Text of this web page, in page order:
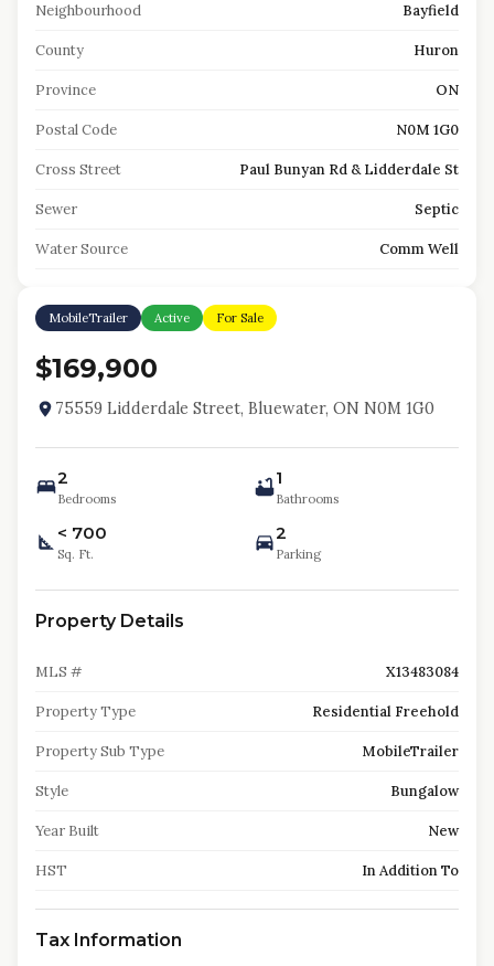
Neighbourhood Bayfield
County Huron
Province ON
Postal Code N0M 1G0
Cross Street Paul Bunyan Rd & Lidderdale St
Sewer Septic
Water Source Comm Well
MobileTrailer Active For Sale
$169,900
75559 Lidderdale Street, Bluewater, ON N0M 1G0
2
Bedrooms
1
Bathrooms
< 700
Sq. Ft.
2
Parking
Property Details
MLS # X13483084
Property Type Residential Freehold
Property Sub Type MobileTrailer
Style Bungalow
Year Built New
HST In Addition To
Tax Information